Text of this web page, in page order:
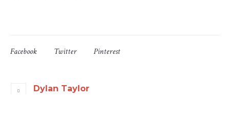
Facebook Twitter Pinterest
Dylan Taylor